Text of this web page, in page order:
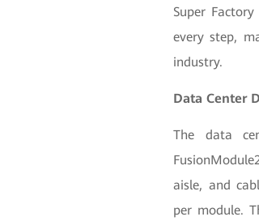
Super
every step,
industry.
Data Center
The data
aisle, and
per module.